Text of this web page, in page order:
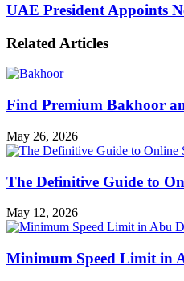
UAE President Appoints
Related Articles
Find Premium Bakhoor
May 26, 2026
The Definitive Guide to
May 12, 2026
Minimum Speed Limit in